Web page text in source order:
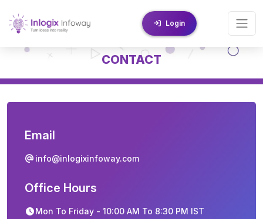
Login
CONTACT
Email
info@inlogixinfoway.com
Office Hours
Mon To Friday - 10:00 AM To 8:30 PM IST